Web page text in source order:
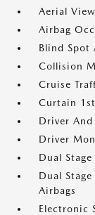
Aerial
Airbag
Blind Spot
Collision
Cruise
Curtain
Driver And
Driver
Dual
Dual
Airbags
Electronic